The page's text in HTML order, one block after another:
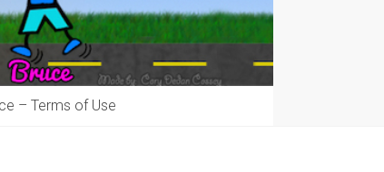
– Terms of Use